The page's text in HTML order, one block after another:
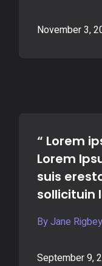
November 3,
“ Lorem
Lorem
suis
sollicituin
By Jane Rigbey
September 9,